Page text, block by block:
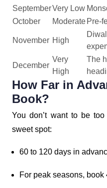
SeptemberVery Low
October
Moderate Pre-
November High
December
Very
High
The
How Far in
Book?
You don’t want to be
sweet spot:
60 to 120 days in
For peak seasons, book